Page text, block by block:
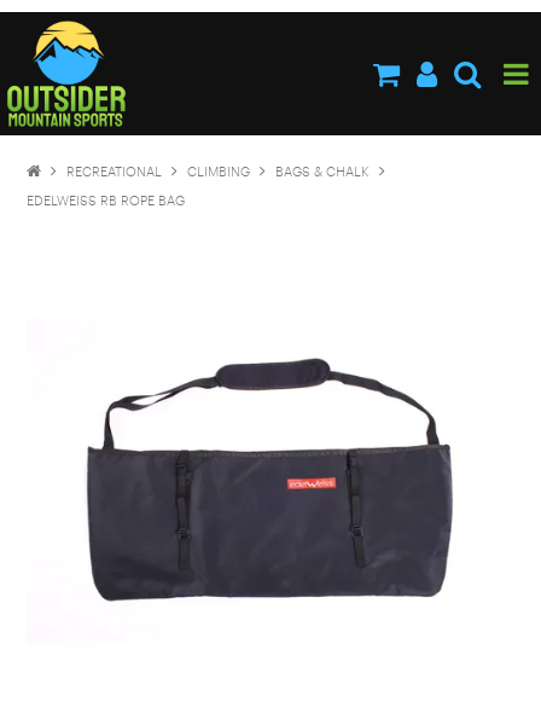
SHOP NOW
STOCKISTS
RECREATIONAL CLIMBING
BAGS & CHALK
EDELWEISS RB ROPE BAG